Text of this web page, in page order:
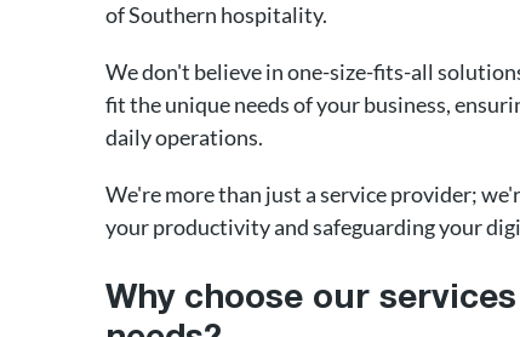
of Southern hospitality.
We don't believe in one-size-fits-all
fit the unique needs of your business,
daily operations.
We're more than just a service provider;
your productivity and safeguarding your
Why choose our